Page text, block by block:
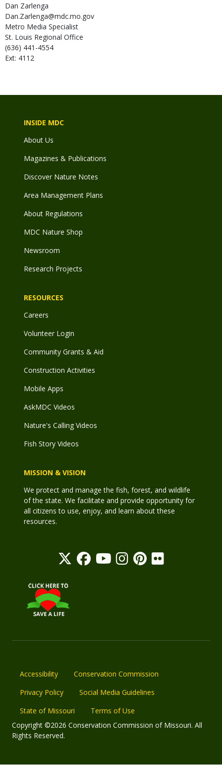
Dan Zarlenga
Dan.Zarlenga@mdc.mo.gov
Metro Media Specialist
St. Louis Regional Office
(636) 441-4554
Ext: 4112
INSIDE MDC
About Us
Magazines & Publications
Discover Nature Notes
Area Management Plans
About Regulations
MDC Nature Shop
Newsroom
Research Projects
RESOURCES
Careers
Volunteer Login
Community Grants & Aid
Construction Activities
Mobile Apps
AskMDC Videos
Nature's Calling Videos
Fish Story Videos
MISSION & VISION
We protect and manage the fish, forest, and wildlife
of the state. We facilitate and provide opportunity for
all citizens to use, enjoy, and learn about these
resources.
Accessibility
Conservation Commission
Privacy Policy
Social Media Guidelines
State of Missouri
Terms of Use
Copyright ©2026 Conservation Commission of Missouri. All
Rights Reserved.